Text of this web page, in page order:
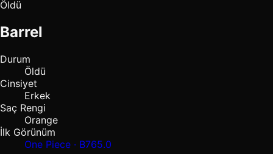
Öldü
Barrel
Durum
Öldü
Cinsiyet
Erkek
Saç Rengi
Orange
İlk Görünüm
One Piece · B765.0